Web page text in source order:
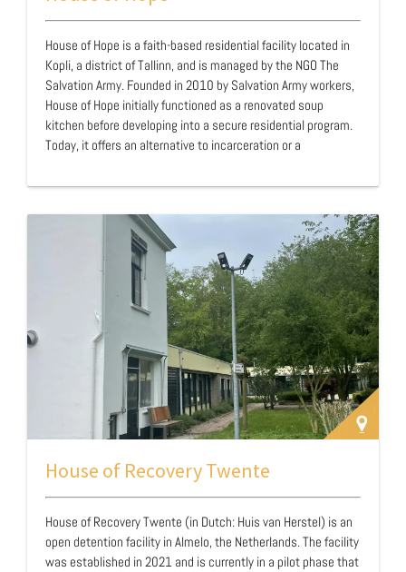
House of Hope is a faith-based residential facility located in
Kopli, a district of Tallinn, and is managed by the NGO The
Salvation Army. Founded in 2010 by Salvation Army workers,
House of Hope initially functioned as a renovated soup
kitchen before developing into a secure residential program.
Today, it offers an alternative to incarceration or a
homelessness, and social exclusion. The facility aims to
abstinence-based program, often as a substitute for a
traditional prison sentence. While many residents are
referred through partnerships with the court …
House of Recovery Twente
House of Recovery Twente (in Dutch: Huis van Herstel) is an
open detention facility in Almelo, the Netherlands. The facility
was established in 2021 and is currently in a pilot phase that